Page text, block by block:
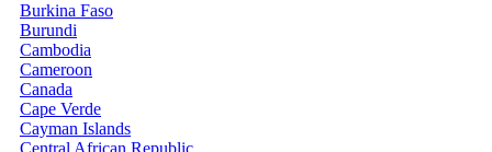
Burkina Faso
Burundi
Cambodia
Cameroon
Canada
Cape Verde
Cayman Islands
Central African Republic